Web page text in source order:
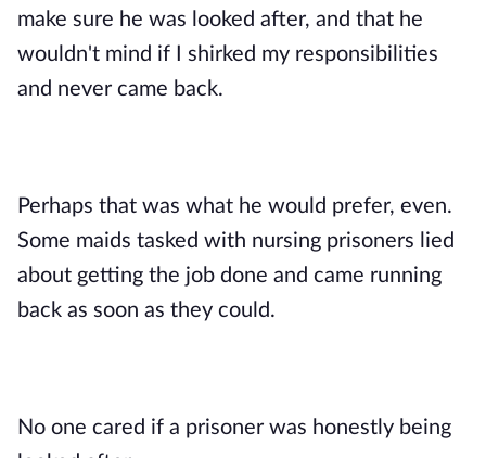
make sure he was looked after, and that he
wouldn't mind if I shirked my responsibilities
and never came back.
Perhaps that was what he would prefer, even.
Some maids tasked with nursing prisoners lied
about getting the job done and came running
back as soon as they could.
No one cared if a prisoner was honestly being